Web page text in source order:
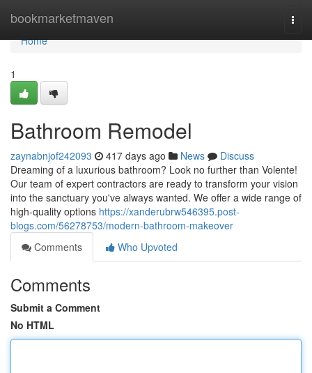
bookmarketmaven
Home
Home
1
Bathroom Remodel
zaynabnjof242093 417 days ago News
Discuss
Dreaming of a luxurious bathroom? Look no further than Volente!
Our team of expert contractors are ready to transform your vision
into the sanctuary you've always wanted. We offer a wide range of
high-quality options https://xanderubrw546395.post-
blogs.com/56278753/modern-bathroom-makeover
Comments
Who Upvoted
Comments
Submit a Comment
No HTML